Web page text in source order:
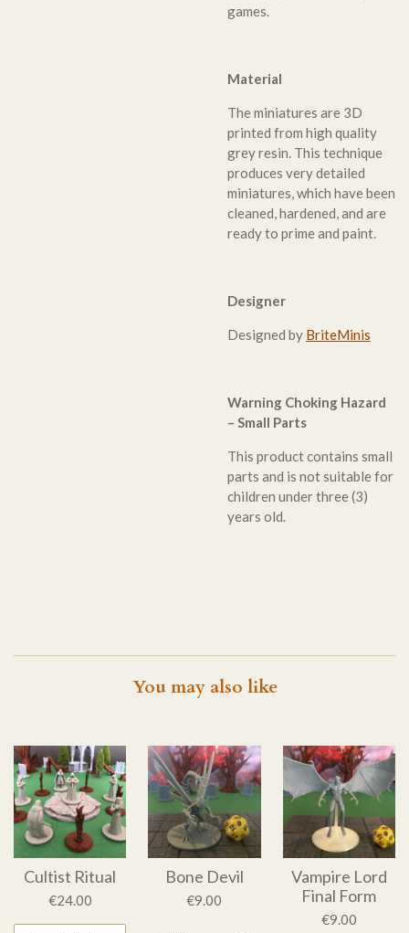
games.
Material
The miniatures are 3D
printed from high quality
grey resin. This technique
produces very detailed
miniatures, which have been
cleaned, hardened, and are
ready to prime and paint.
Designer
Designed by BriteMinis
Warning Choking Hazard
– Small Parts
This product contains small
parts and is not suitable for
children under three (3)
years old.
You may also like
Cultist Ritual
€24.00
Bone Devil
€9.00
Vampire Lord
Final Form
€9.00